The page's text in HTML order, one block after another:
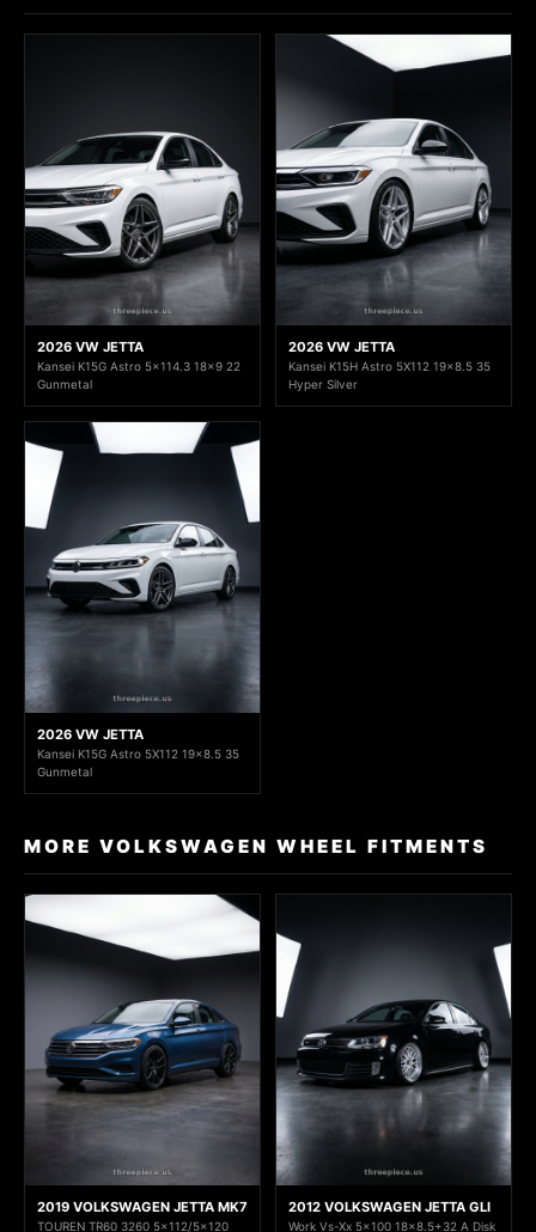
2026 VW JETTA
Kansei K15G Astro 5x114.3 18x9 22
Gunmetal
2026 VW JETTA
Kansei K15H Astro 5X112 19x8.5 35
Hyper Silver
2026 VW JETTA
Kansei K15G Astro 5X112 19x8.5 35
Gunmetal
MORE VOLKSWAGEN WHEEL FITMENTS
2019 VOLKSWAGEN JETTA MK7
TOUREN TR60 3260 5x112/5x120
2012 VOLKSWAGEN JETTA GLI
Work Vs-Xx 5x100 18x8.5+32 A Disk